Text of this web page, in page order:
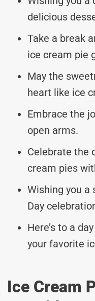
delicious
Take a break
ice cream pie
May the
heart like ice
Embrace the
open arms.
Celebrate the
cream pies
Wishing you a
Day
Here’s to a
your favorite
Ice Cream